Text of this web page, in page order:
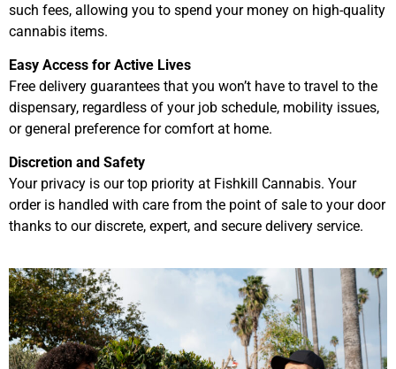
such fees, allowing you to spend your money on high-quality
cannabis items.
Easy Access for Active Lives
Free delivery guarantees that you won’t have to travel to the
dispensary, regardless of your job schedule, mobility issues,
or general preference for comfort at home.
Discretion and Safety
Your privacy is our top priority at Fishkill Cannabis. Your
order is handled with care from the point of sale to your door
thanks to our discrete, expert, and secure delivery service.